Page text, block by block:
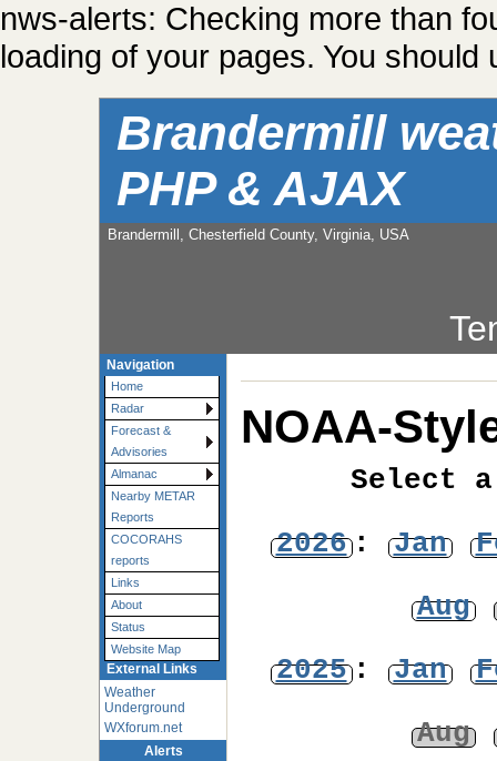
nws-alerts: Checking more than
loading of your pages. You
Brandermill
PHP & AJAX
Brandermill, Chesterfield County, Virginia, USA
Navigation
Home
Radar
Forecast &
Advisories
Almanac
Nearby METAR
Reports
COCORAHS
reports
Links
About
Status
Website Map
External Links
Weather
Underground
WXforum.net
Alerts
NOAA-
Select
2026: Jan
Aug
2025: Jan
Aug